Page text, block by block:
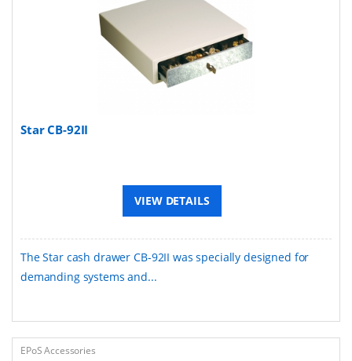
Star CB-92II
VIEW DETAILS
The Star cash drawer CB-92II was specially designed for
demanding systems and...
EPoS Accessories